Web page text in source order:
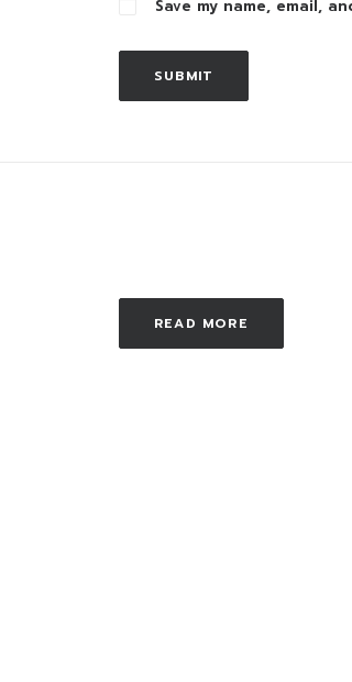
Save my name, email,
READ MORE